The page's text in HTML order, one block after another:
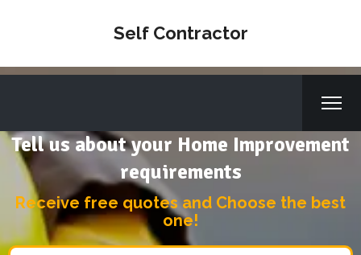
Self Contractor
Tell us about your Home Improvement
requirements
Receive free quotes and Choose the best
one!